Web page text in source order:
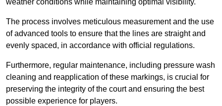
weather conditions while maintaining optimal visibility.
The process involves meticulous measurement and the use
of advanced tools to ensure that the lines are straight and
evenly spaced, in accordance with official regulations.
Furthermore, regular maintenance, including pressure wash
cleaning and reapplication of these markings, is crucial for
preserving the integrity of the court and ensuring the best
possible experience for players.